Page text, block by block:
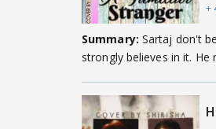
+
Summary: Sartaj don't
strongly believes in it. He